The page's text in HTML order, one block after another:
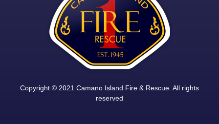
Copyright © 2021 Camano Island Fire & Rescue. All rights
reserved